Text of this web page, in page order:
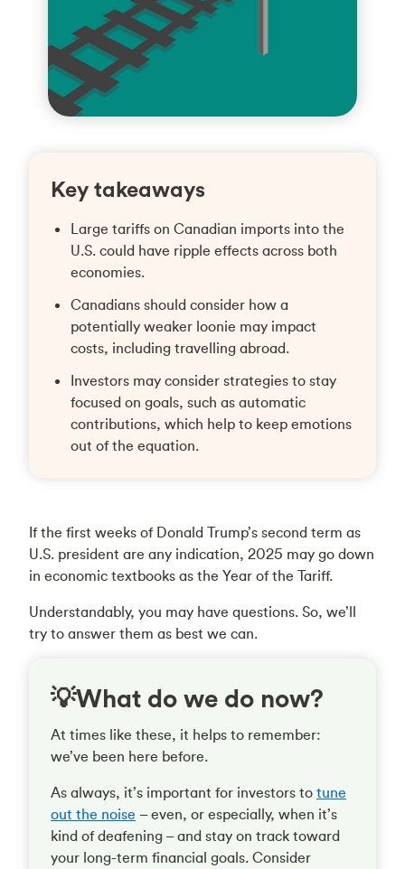
Key takeaways
Large tariffs on Canadian imports into the
U.S. could have ripple effects across both
economies.
Canadians should consider how a
potentially weaker loonie may impact
costs, including travelling abroad.
Investors may consider strategies to stay
focused on goals, such as automatic
contributions, which help to keep emotions
out of the equation.
If the first weeks of Donald Trump’s second term as
U.S. president are any indication, 2025 may go down
in economic textbooks as the Year of the Tariff.
Understandably, you may have questions. So, we’ll
try to answer them as best we can.
💡What do we do now?
At times like these, it helps to remember:
we’ve been here before.
As always, it’s important for investors to tune
out the noise – even, or especially, when it’s
kind of deafening – and stay on track toward
your long-term financial goals. Consider